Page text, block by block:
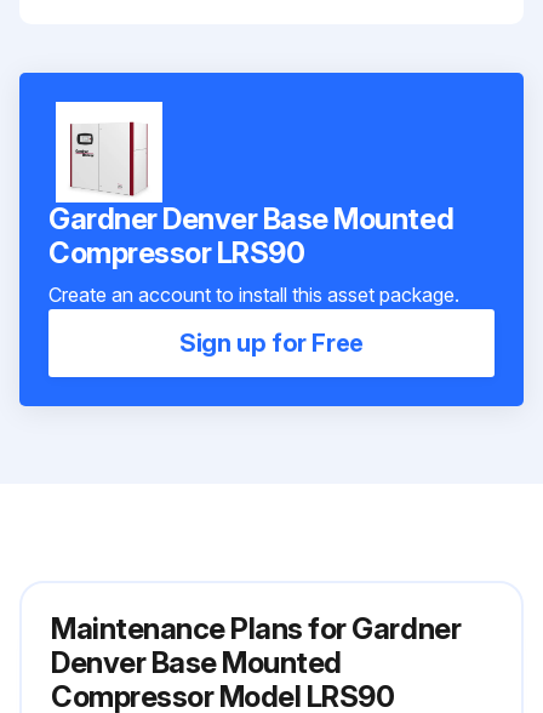
Gardner Denver Base Mounted
Compressor LRS90
Create an account to install this asset package.
Sign up for Free
Maintenance Plans for Gardner
Denver Base Mounted
Compressor Model LRS90